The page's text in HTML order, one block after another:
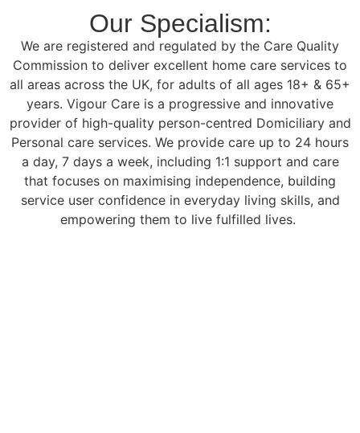
Our Specialism:
We are registered and regulated by the Care Quality
Commission to deliver excellent home care services to
all areas across the UK, for adults of all ages 18+ & 65+
years. Vigour Care is a progressive and innovative
provider of high-quality person-centred Domiciliary and
Personal care services. We provide care up to 24 hours
a day, 7 days a week, including 1:1 support and care
that focuses on maximising independence, building
service user confidence in everyday living skills, and
empowering them to live fulfilled lives.